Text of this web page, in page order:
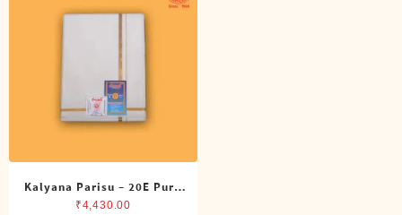
Kalyana Parisu – 20E Pure
Jari Double Dhoti (8 Cubits)
₹4,430.00